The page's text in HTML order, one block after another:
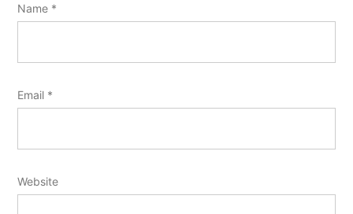
Name *
Email *
Website